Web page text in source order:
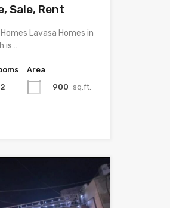
Sale, Rent
Lavasa Homes in
is…
2
Area
900 sq.ft.